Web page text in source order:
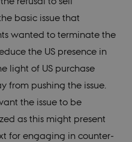
basic issue that
wanted to terminate the
the US presence in
light of US purchase
from pushing the issue.
the issue to be
as this might present
for engaging in counter-
/
Expires Description
1 year 1
month
This cookie
is used by
Google
Analytics to
persist
session
state.
seconds
is set by
Google
Analytics. It
Provider /
Expires Description
.youtube.com
is set by
track views
.google.com
months
is set by
1 year
month
These
cookies are
used by
the Vimeo
video
player on
websites.
Elfsight
.youtube.com
.vimeo.com